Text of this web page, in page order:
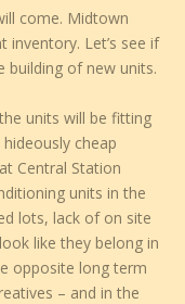
come. Midtown
inventory. Let’s see if
building of new units.
units will be fitting
cheap
Central Station
units in the
lots, lack of on site
like they belong in
opposite long term
– and in the